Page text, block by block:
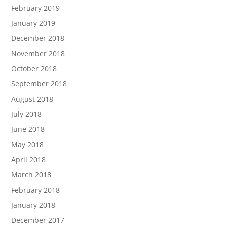
February 2019
January 2019
December 2018
November 2018
October 2018
September 2018
August 2018
July 2018
June 2018
May 2018
April 2018
March 2018
February 2018
January 2018
December 2017